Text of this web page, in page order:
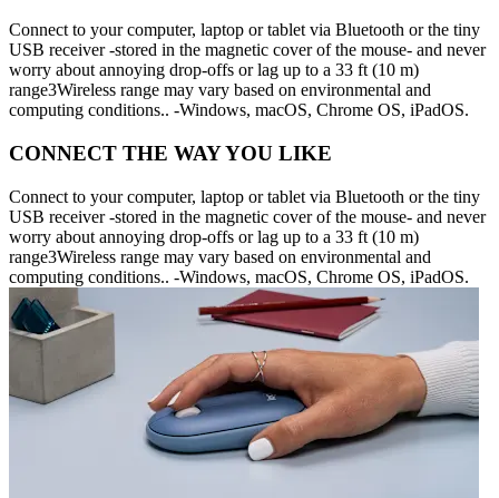
Connect to your computer, laptop or tablet via Bluetooth or the tiny
USB receiver -stored in the magnetic cover of the mouse- and never
worry about annoying drop-offs or lag up to a 33 ft (10 m)
range3Wireless range may vary based on environmental and
computing conditions.. -Windows, macOS, Chrome OS, iPadOS.
CONNECT THE WAY YOU LIKE
Connect to your computer, laptop or tablet via Bluetooth or the tiny
USB receiver -stored in the magnetic cover of the mouse- and never
worry about annoying drop-offs or lag up to a 33 ft (10 m)
range3Wireless range may vary based on environmental and
computing conditions.. -Windows, macOS, Chrome OS, iPadOS.